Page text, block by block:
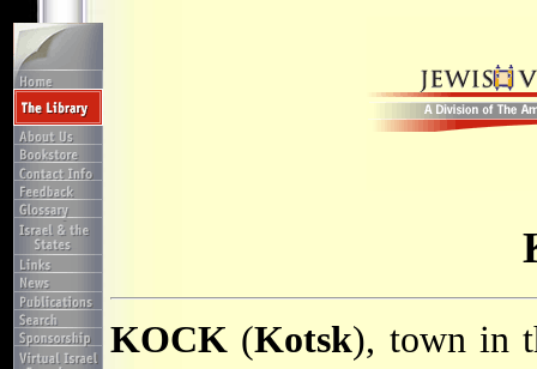
KOCK (Kotsk), town in